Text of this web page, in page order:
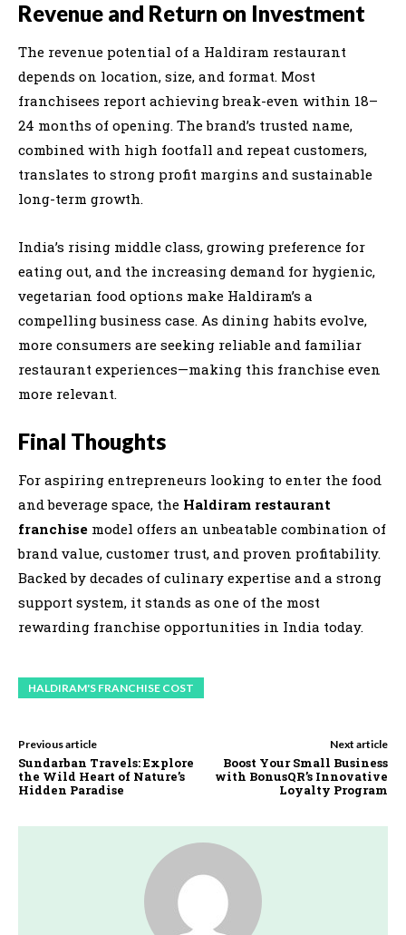
Revenue and Return on Investment
The revenue potential of a Haldiram restaurant
depends on location, size, and format. Most
franchisees report achieving break-even within 18–
24 months of opening. The brand’s trusted name,
combined with high footfall and repeat customers,
translates to strong profit margins and sustainable
long-term growth.
India’s rising middle class, growing preference for
eating out, and the increasing demand for hygienic,
vegetarian food options make Haldiram’s a
compelling business case. As dining habits evolve,
more consumers are seeking reliable and familiar
restaurant experiences—making this franchise even
more relevant.
Final Thoughts
For aspiring entrepreneurs looking to enter the food
and beverage space, the Haldiram restaurant
franchise model offers an unbeatable combination of
brand value, customer trust, and proven profitability.
Backed by decades of culinary expertise and a strong
support system, it stands as one of the most
rewarding franchise opportunities in India today.
HALDIRAM'S FRANCHISE COST
Previous article
Sundarban Travels: Explore
the Wild Heart of Nature’s
Hidden Paradise
Next article
Boost Your Small Business
with BonusQR’s Innovative
Loyalty Program